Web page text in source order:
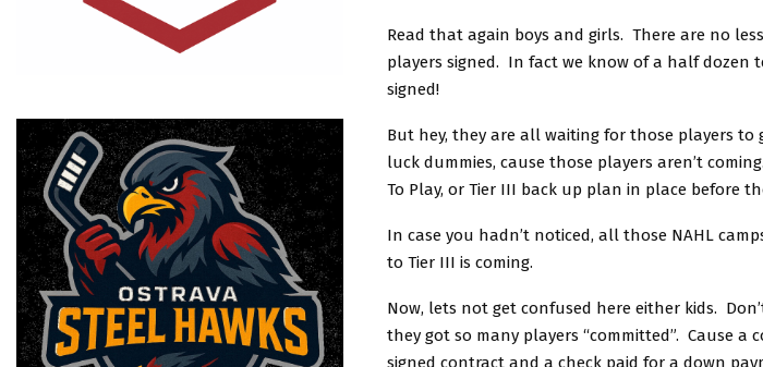
Read that again boys and girls. There are no
players signed. In fact we know of a half dozen
signed!
But hey, they are all waiting for those players to
luck dummies, cause those players aren’t
To Play, or Tier III back up plan in place before
In case you hadn’t noticed, all those NAHL
to Tier III is coming.
Now, lets not get confused here either kids.
they got so many players “committed”. Cause a
signed contract and a check paid for a down